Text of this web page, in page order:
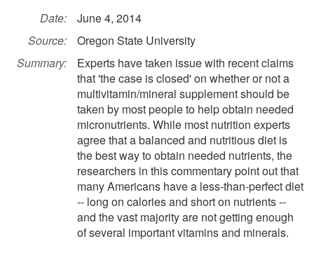
Date:
June 4, 2014
Source:
Oregon State University
Summary:
Experts have taken issue with recent claims
that 'the case is closed' on whether or not a
multivitamin/mineral supplement should be
taken by most people to help obtain needed
micronutrients. While most nutrition experts
agree that a balanced and nutritious diet is
the best way to obtain needed nutrients, the
researchers in this commentary point out that
many Americans have a less-than-perfect diet
-- long on calories and short on nutrients --
and the vast majority are not getting enough
of several important vitamins and minerals.